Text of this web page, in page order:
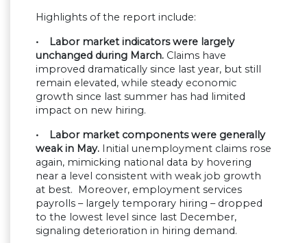
Highlights of the report include:
• Labor market indicators were largely
unchanged during March. Claims have
improved dramatically since last year, but still
remain elevated, while steady economic
growth since last summer has had limited
impact on new hiring.
• Labor market components were generally
weak in May. Initial unemployment claims rose
again, mimicking national data by hovering
near a level consistent with weak job growth
at best. Moreover, employment services
payrolls – largely temporary hiring – dropped
to the lowest level since last December,
signaling deterioration in hiring demand.